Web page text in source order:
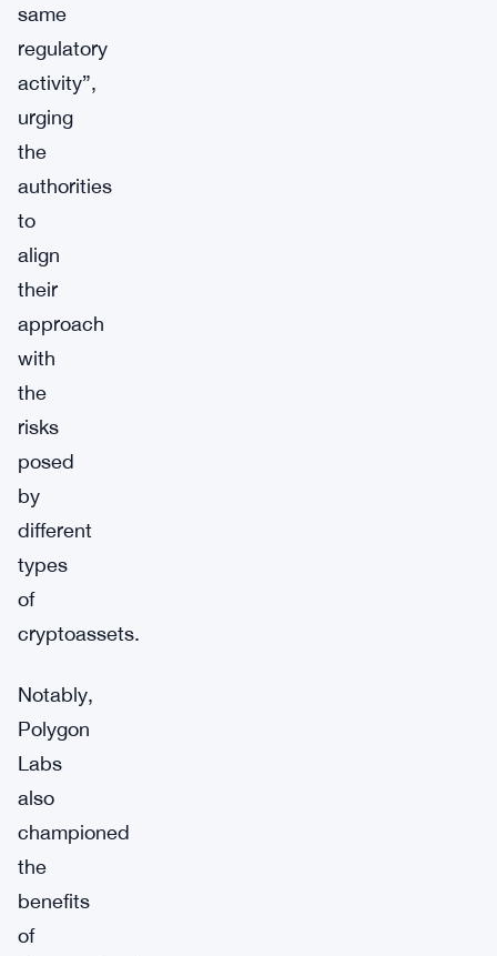
same
regulatory
activity”,
urging
the
authorities
to
align
their
approach
with
the
risks
posed
by
different
types
of
cryptoassets.
Notably,
Polygon
Labs
also
championed
the
benefits
of